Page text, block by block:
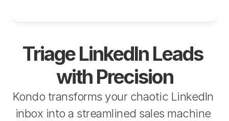
Triage LinkedIn Leads
with Precision
Kondo transforms your chaotic LinkedIn
inbox into a streamlined sales machine